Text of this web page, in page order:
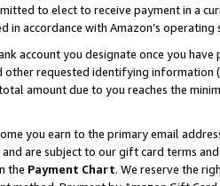
to elect to receive payment in a
accordance with Amazon’s operating
account you designate once you
requested identifying information
amount due to you reaches the
you earn to the primary email
are subject to our gift card terms
the Payment Chart. We reserve the